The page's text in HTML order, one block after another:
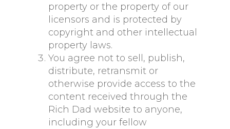
property or the property of our
licensors and is protected by
copyright and other intellectual
property laws.
You agree not to sell, publish,
distribute, retransmit or
otherwise provide access to the
content received through the
Rich Dad website to anyone,
including your fellow